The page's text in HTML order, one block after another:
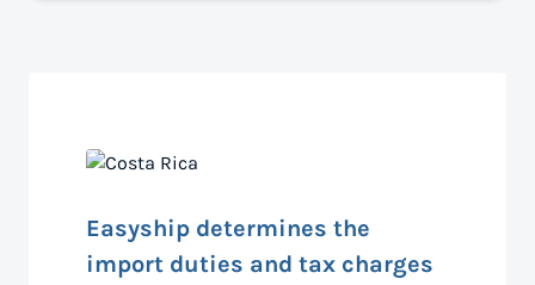
Easyship determines the
import duties and tax charges